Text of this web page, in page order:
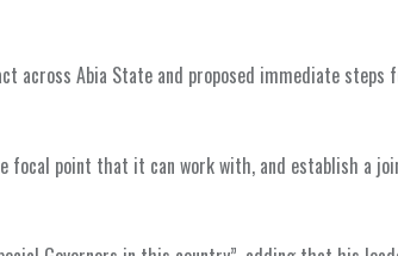
across Abia State and proposed immediate steps
focal point that it can work with, and establish a